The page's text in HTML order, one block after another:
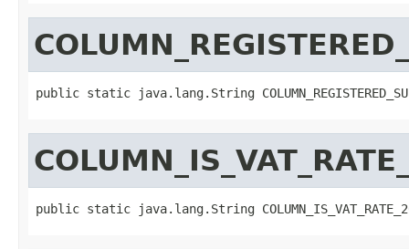
public static java.lang.String
public static java.lang.String